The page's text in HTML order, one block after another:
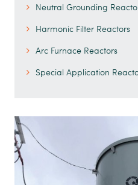
Neutral Grounding
Harmonic Filter Reactors
Arc Furnace Reactors
Special Application